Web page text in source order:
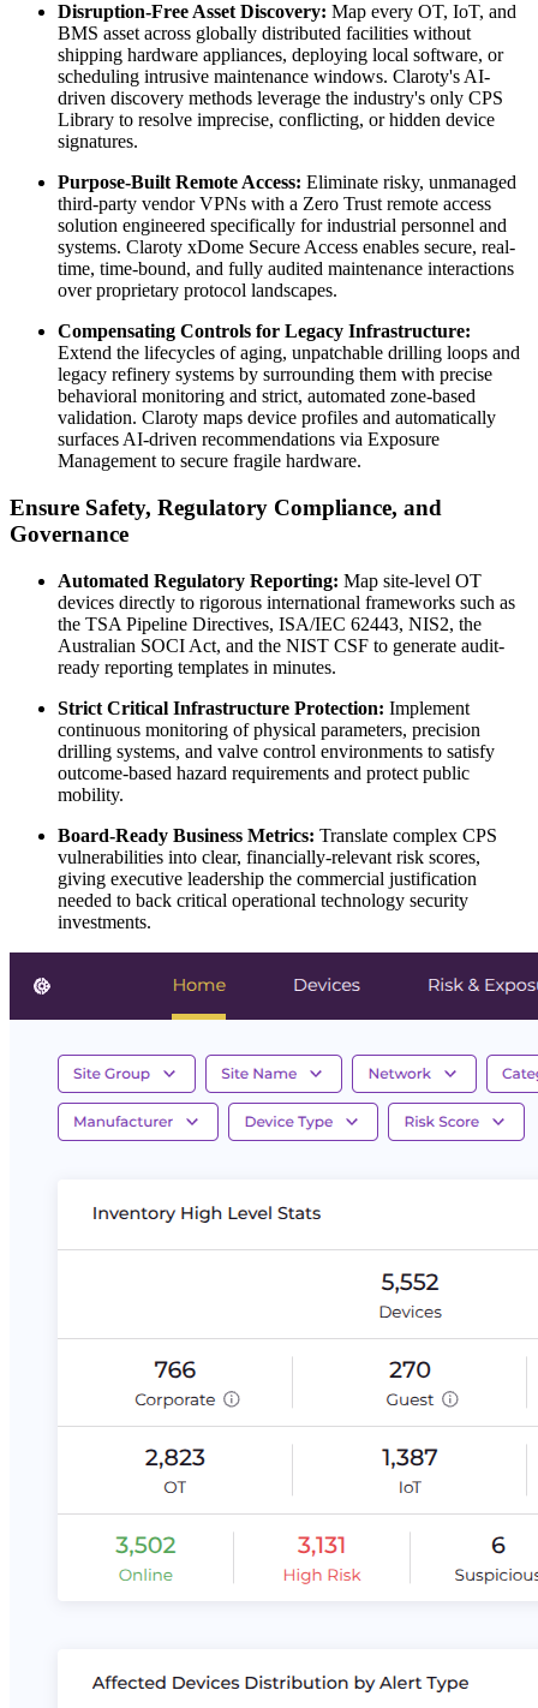
Disruption-Free Asset Discovery: Map every OT, IoT, and
BMS asset across globally distributed facilities without
shipping hardware appliances, deploying local software, or
scheduling intrusive maintenance windows. Claroty's AI-
driven discovery methods leverage the industry's only CPS
Library to resolve imprecise, conflicting, or hidden device
signatures.
Purpose-Built Remote Access: Eliminate risky, unmanaged
third-party vendor VPNs with a Zero Trust remote access
solution engineered specifically for industrial personnel and
systems. Claroty xDome Secure Access enables secure, real-
time, time-bound, and fully audited maintenance interactions
over proprietary protocol landscapes.
Compensating Controls for Legacy Infrastructure:
Extend the lifecycles of aging, unpatchable drilling loops and
legacy refinery systems by surrounding them with precise
behavioral monitoring and strict, automated zone-based
validation. Claroty maps device profiles and automatically
surfaces AI-driven recommendations via Exposure
Management to secure fragile hardware.
Ensure Safety, Regulatory Compliance, and
Governance
Automated Regulatory Reporting: Map site-level OT
devices directly to rigorous international frameworks such as
the TSA Pipeline Directives, ISA/IEC 62443, NIS2, the
Australian SOCI Act, and the NIST CSF to generate audit-
ready reporting templates in minutes.
Strict Critical Infrastructure Protection: Implement
continuous monitoring of physical parameters, precision
drilling systems, and valve control environments to satisfy
outcome-based hazard requirements and protect public
mobility.
Board-Ready Business Metrics: Translate complex CPS
vulnerabilities into clear, financially-relevant risk scores,
giving executive leadership the commercial justification
needed to back critical operational technology security
investments.